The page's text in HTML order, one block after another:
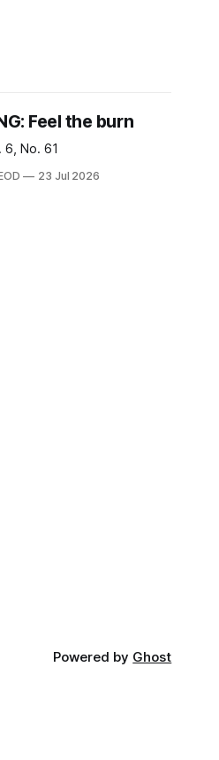
Feel the burn
6, No. 61
23 Jul 2026
Powered by Ghost